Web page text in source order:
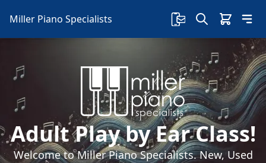
Miller Piano Specialists
Adult Play by Ear Class!
Welcome to Miller Piano Specialists. New, Used